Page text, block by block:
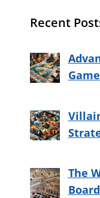
Recent
The